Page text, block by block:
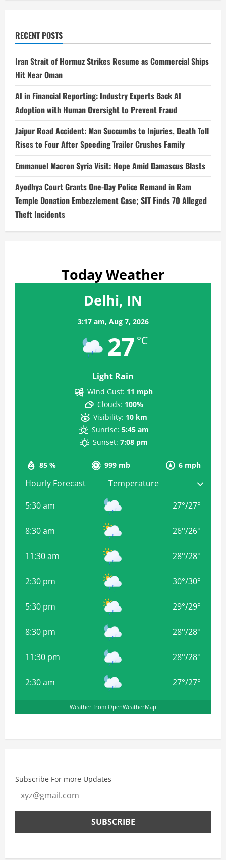
RECENT POSTS
Iran Strait of Hormuz Strikes Resume as Commercial Ships
Hit Near Oman
AI in Financial Reporting: Industry Experts Back AI
Adoption with Human Oversight to Prevent Fraud
Jaipur Road Accident: Man Succumbs to Injuries, Death Toll
Rises to Four After Speeding Trailer Crushes Family
Emmanuel Macron Syria Visit: Hope Amid Damascus Blasts
Ayodhya Court Grants One-Day Police Remand in Ram
Temple Donation Embezzlement Case; SIT Finds 70 Alleged
Theft Incidents
Today Weather
Delhi, IN
3:17 am, Aug 7, 2026
27 °C
Light Rain
85 % 999 mb 6 mph
Wind Gust: 11 mph
Clouds: 100%
Visibility: 10 km
Sunrise: 5:45 am
Sunset: 7:08 pm
Hourly Forecast
5:30 am
27°/27°
8:30 am 26°/26°
11:30 am 28°/28°
2:30 pm 30°/30°
5:30 pm 29°/29°
8:30 pm 28°/28°
11:30 pm 28°/28°
2:30 am 27°/27°
Weather from OpenWeatherMap
Subscribe For more Updates